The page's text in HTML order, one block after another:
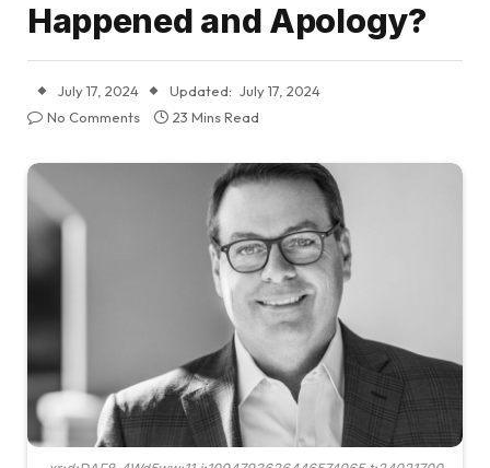
Happened and Apology?
July 17, 2024 Updated: July 17, 2024
No Comments
23 Mins Read